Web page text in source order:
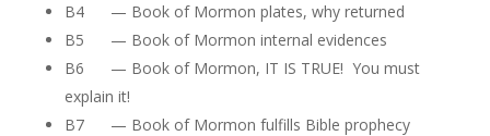
B4 — Book of Mormon plates, why returned
B5 — Book of Mormon internal evidences
B6 — Book of Mormon, IT IS TRUE! You must
explain it!
B7 — Book of Mormon fulfills Bible prophecy